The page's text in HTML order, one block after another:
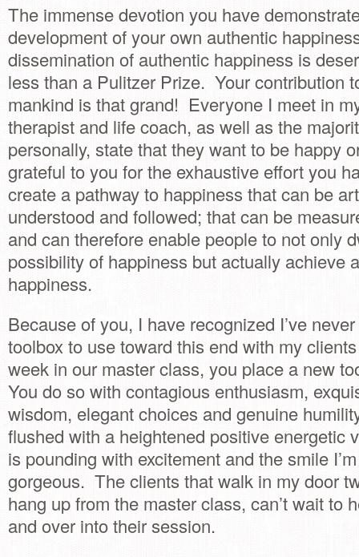
The immense devotion you have
development of your own authentic
dissemination of authentic happiness is
less than a Pulitzer Prize. Your contribution
mankind is that grand! Everyone I meet in
therapist and life coach, as well as the
personally, state that they want to be happy
grateful to you for the exhaustive effort you
create a pathway to happiness that can be
understood and followed; that can be
and can therefore enable people to not only
possibility of happiness but actually achieve
happiness.
Because of you, I have recognized I’ve
toolbox to use toward this end with my
week in our master class, you place a new
You do so with contagious enthusiasm,
wisdom, elegant choices and genuine
flushed with a heightened positive energetic
is pounding with excitement and the smile
gorgeous. The clients that walk in my door
hang up from the master class, can’t wait to
and over into their session.